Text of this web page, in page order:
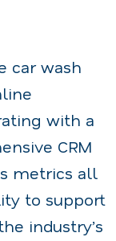
car wash
with a
CRM
metrics all
to support
industry’s